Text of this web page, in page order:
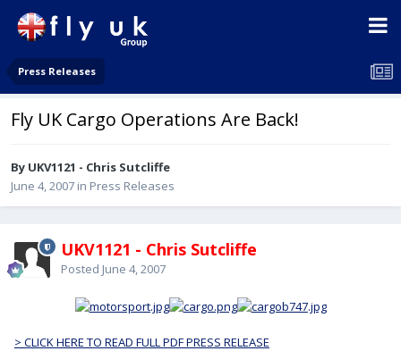
Press Releases
Fly UK Cargo Operations Are Back!
By UKV1121 - Chris Sutcliffe
June 4, 2007 in Press Releases
UKV1121 - Chris Sutcliffe
Posted June 4, 2007
> CLICK HERE TO READ FULL PDF PRESS RELEASE